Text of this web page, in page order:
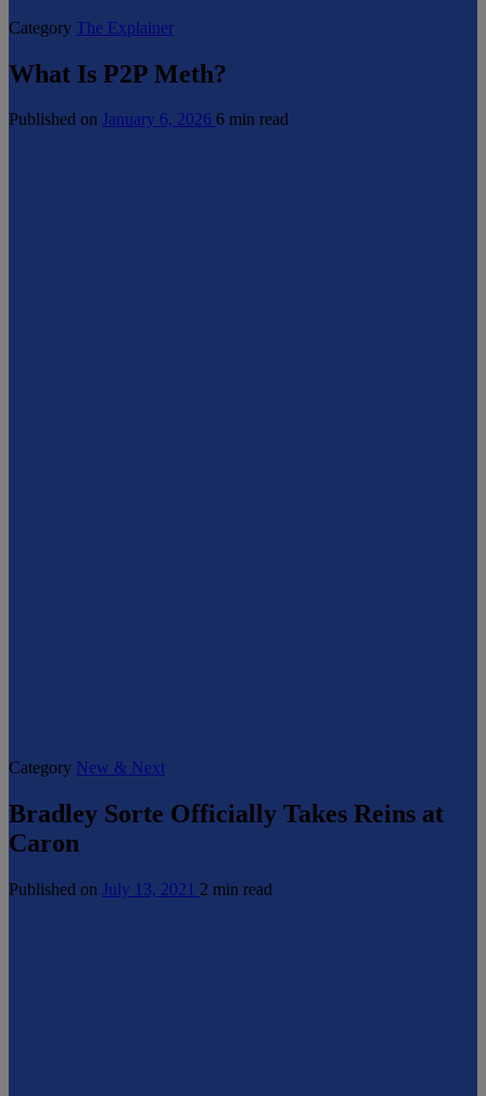
Category The Explainer
What Is P2P Meth?
Published on January 6, 2026 6 min read
Category New & Next
Bradley Sorte Officially Takes Reins at
Caron
Published on July 13, 2021 2 min read